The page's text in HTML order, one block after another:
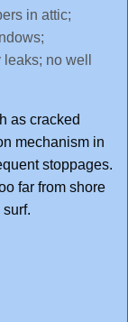
in attic;
no well
as cracked
mechanism in
stoppages.
far from shore